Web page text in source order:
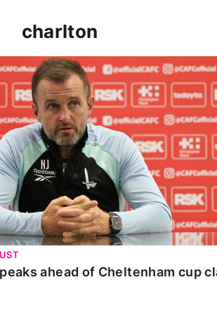
charlton
ahead of Cheltenham cup clash
ahead of Cheltenham cup